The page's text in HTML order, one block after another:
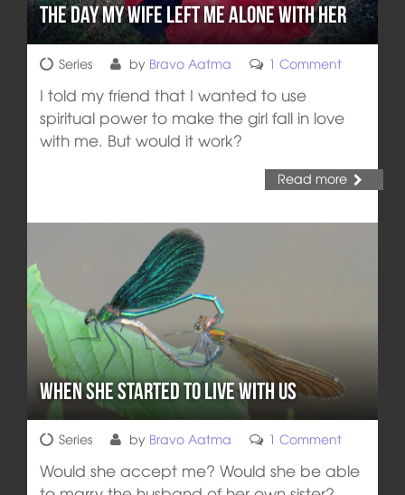
The Day My Wife Left Me Alone with Her
Series by Bravo Aatma 1 Comment
I told my friend that I wanted to use
spiritual power to make the girl fall in love
with me. But would it work?
Read more
When She Started to Live With Us
Series by Bravo Aatma 1 Comment
Would she accept me? Would she be able